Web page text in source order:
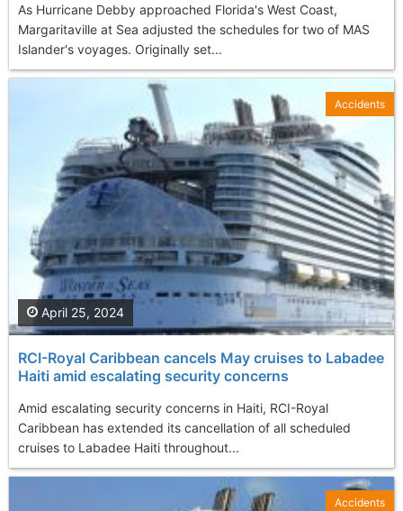
As Hurricane Debby approached Florida's West Coast,
Margaritaville at Sea adjusted the schedules for two of MAS
Islander's voyages. Originally set...
RCI-Royal Caribbean cancels May cruises to Labadee
Haiti amid escalating security concerns
Amid escalating security concerns in Haiti, RCI-Royal
Caribbean has extended its cancellation of all scheduled
cruises to Labadee Haiti throughout...
April 25, 2024
Accidents
Accidents